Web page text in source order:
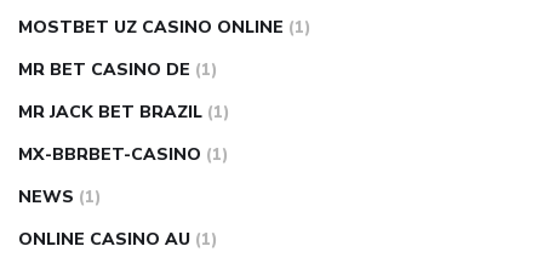
MOSTBET UZ CASINO ONLINE (1)
MR BET CASINO DE (1)
MR JACK BET BRAZIL (1)
MX-BBRBET-CASINO (1)
NEWS (1)
ONLINE CASINO AU (1)